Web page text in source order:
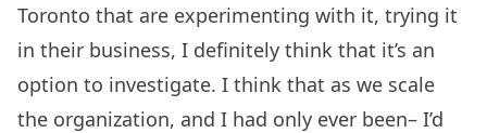
Toronto that are experimenting with it, trying it
in their business, I definitely think that it’s an
option to investigate. I think that as we scale
the organization, and I had only ever been– I’d